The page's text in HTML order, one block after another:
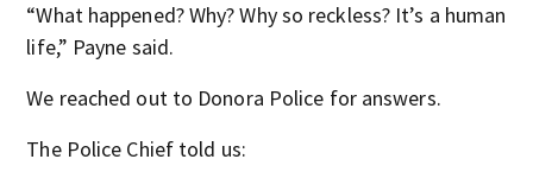
“What happened? Why? Why so reckless? It’s a human
life,” Payne said.
We reached out to Donora Police for answers.
The Police Chief told us: